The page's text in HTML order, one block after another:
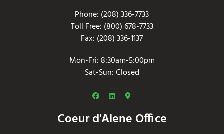
Phone: (208) 336-7733
Toll Free: (800) 678-7733
Fax: (208) 336-1137
Mon-Fri: 8:30am-5:00pm
Sat-Sun: Closed
Coeur d'Alene Office